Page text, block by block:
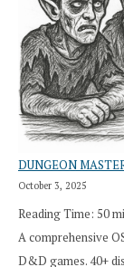
DUNGEON
October 3, 2025
Reading Time: 50
A comprehensive
D&D games. 40+